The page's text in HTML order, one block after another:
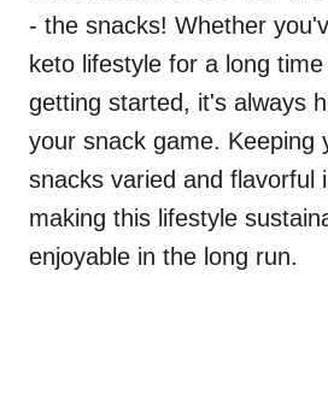
- the snacks! Whether
keto lifestyle for a long
getting started, it's always
your snack game. Keeping
snacks varied and flavorful
making this lifestyle
enjoyable in the long run.